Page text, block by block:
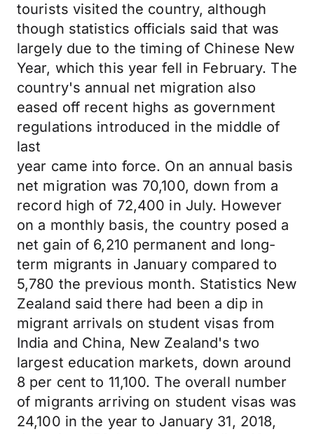
tourists visited the country, although
though statistics officials said that was
largely due to the timing of Chinese New
Year, which this year fell in February. The
country's annual net migration also
eased off recent highs as government
regulations introduced in the middle of
last
year came into force. On an annual basis
net migration was 70,100, down from a
record high of 72,400 in July. However
on a monthly basis, the country posed a
net gain of 6,210 permanent and long-
term migrants in January compared to
5,780 the previous month. Statistics New
Zealand said there had been a dip in
migrant arrivals on student visas from
India and China, New Zealand's two
largest education markets, down around
8 per cent to 11,100. The overall number
of migrants arriving on student visas was
24,100 in the year to January 31, 2018,